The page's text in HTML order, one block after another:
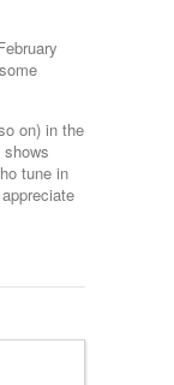
on) in the
tune in